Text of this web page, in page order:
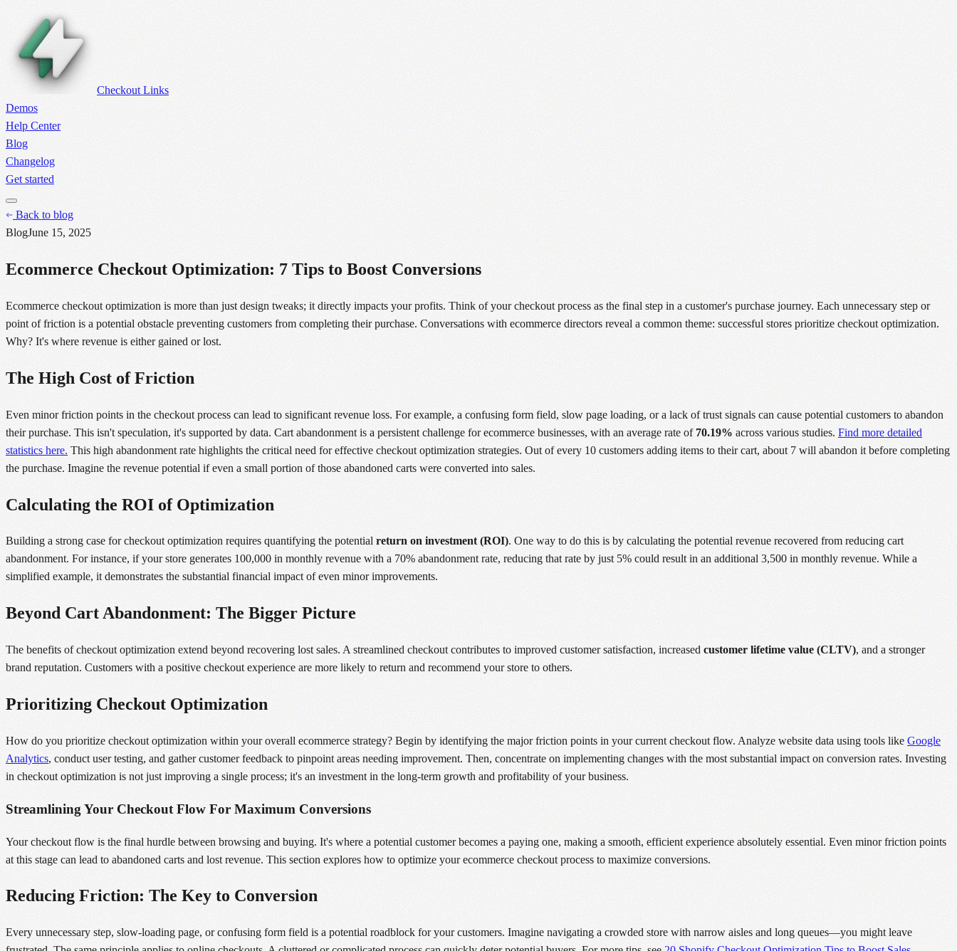
Checkout Links
Demos
Help Center
Blog
Changelog
Get started
Back to blog
BlogJune 15, 2025
Ecommerce Checkout Optimization: 7 Tips to Boost Conversions
Ecommerce checkout optimization is more than just design tweaks; it directly impacts your profits. Think of your checkout process as the final step in a customer's purchase journey. Each unnecessary step or
point of friction is a potential obstacle preventing customers from completing their purchase. Conversations with ecommerce directors reveal a common theme: successful stores prioritize checkout optimization.
Why? It's where revenue is either gained or lost.
The High Cost of Friction
Even minor friction points in the checkout process can lead to significant revenue loss. For example, a confusing form field, slow page loading, or a lack of trust signals can cause potential customers to abandon
their purchase. This isn't speculation, it's supported by data. Cart abandonment is a persistent challenge for ecommerce businesses, with an average rate of70.19% across various studies. Find more detailed
statistics here. This high abandonment rate highlights the critical need for effective checkout optimization strategies. Out of every 10 customers adding items to their cart, about 7 will abandon it before completing
the purchase. Imagine the revenue potential if even a small portion of those abandoned carts were converted into sales.
Calculating the ROI of Optimization
Building a strong case for checkout optimization requires quantifying the potential return on investment (ROI). One way to do this is by calculating the potential revenue recovered from reducing cart
abandonment. For instance, if your store generates 100,000 in monthly revenue with a 70% abandonment rate, reducing that rate by just 5% could result in an additional 3,500 in monthly revenue. While a
simplified example, it demonstrates the substantial financial impact of even minor improvements.
Beyond Cart Abandonment: The Bigger Picture
The benefits of checkout optimization extend beyond recovering lost sales. A streamlined checkout contributes to improved customer satisfaction, increased customer lifetime value (CLTV), and a stronger
brand reputation. Customers with a positive checkout experience are more likely to return and recommend your store to others.
Prioritizing Checkout Optimization
How do you prioritize checkout optimization within your overall ecommerce strategy? Begin by identifying the major friction points in your current checkout flow. Analyze website data using tools like Google
Analytics, conduct user testing, and gather customer feedback to pinpoint areas needing improvement. Then, concentrate on implementing changes with the most substantial impact on conversion rates. Investing
in checkout optimization is not just improving a single process; it's an investment in the long-term growth and profitability of your business.
Streamlining Your Checkout Flow For Maximum Conversions
Your checkout flow is the final hurdle between browsing and buying. It's where a potential customer becomes a paying one, making a smooth, efficient experience absolutely essential. Even minor friction points
at this stage can lead to abandoned carts and lost revenue. This section explores how to optimize your ecommerce checkout process to maximize conversions.
Reducing Friction: The Key to Conversion
Every unnecessary step, slow-loading page, or confusing form field is a potential roadblock for your customers. Imagine navigating a crowded store with narrow aisles and long queues—you might leave